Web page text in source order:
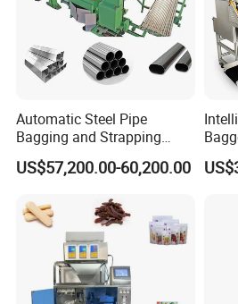
Automatic Steel Pipe
Bagging and Strapping
Machine for Round
Customized Tube Bundling
US$57,200.00-60,200.00